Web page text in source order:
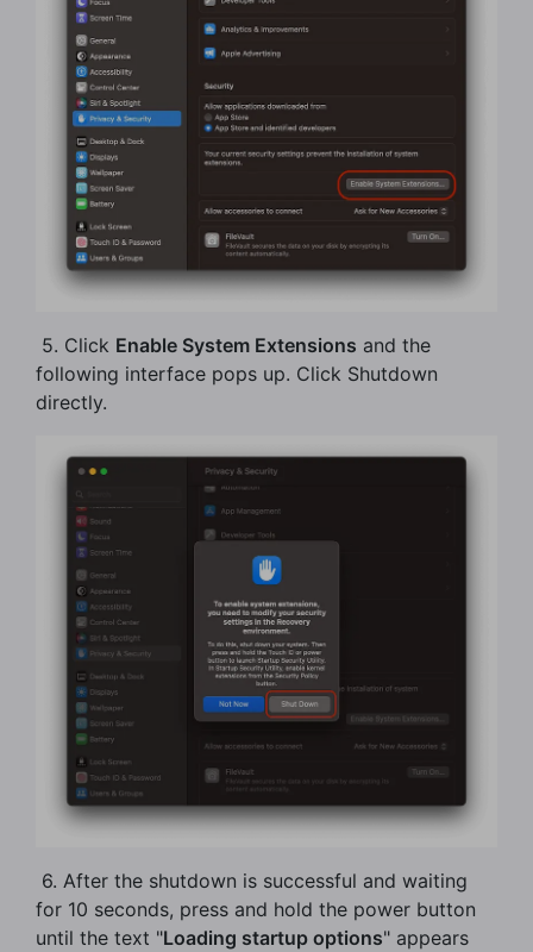
​ 5. Click Enable System Extensions and the
following interface pops up. Click Shutdown
directly.
​ 6. After the shutdown is successful and waiting
for 10 seconds, press and hold the power button
until the text "Loading startup options" appears